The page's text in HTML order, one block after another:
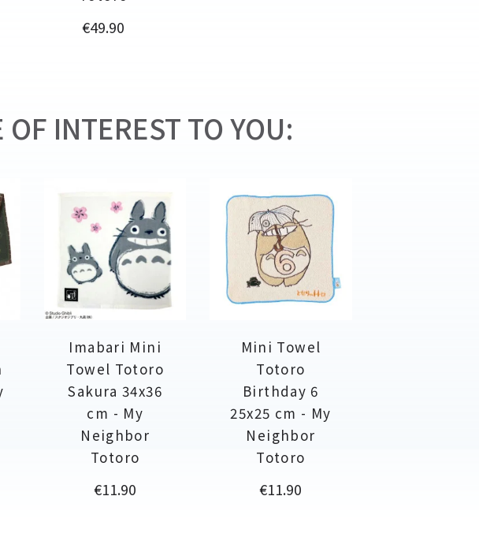
Price
€49.90
INTEREST TO YOU:
Imabari Mini
Towel Totoro
Sakura 34x36
cm - My
Neighbor
Totoro
Price
€11.90
Mini Towel
Totoro
Birthday 6
25x25 cm - My
Neighbor
Totoro
Price
€11.90